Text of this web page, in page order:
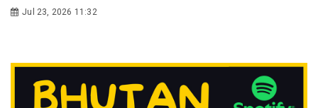
Jul 23, 2026 11:32